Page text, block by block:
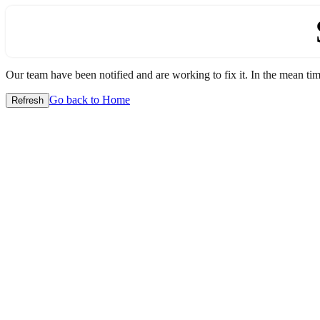
Our team have been notified and are working to fix it. In the mean
Refresh Go back to Home